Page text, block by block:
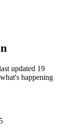
updated 19
happening